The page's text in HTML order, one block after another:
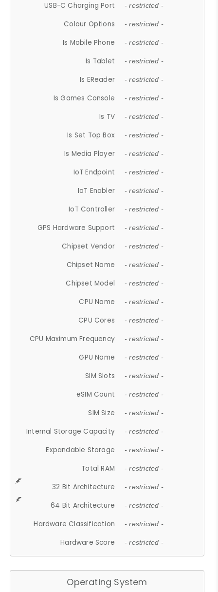
USB-C Charging Port - restricted -
Colour Options - restricted -
Is Mobile Phone - restricted -
Is Tablet - restricted -
Is EReader - restricted -
Is Games Console - restricted -
Is TV - restricted -
Is Set Top Box - restricted -
Is Media Player - restricted -
IoT Endpoint - restricted -
IoT Enabler - restricted -
IoT Controller - restricted -
GPS Hardware Support - restricted -
Chipset Vendor - restricted -
Chipset Name - restricted -
Chipset Model - restricted -
CPU Name - restricted -
CPU Cores - restricted -
CPU Maximum Frequency - restricted -
GPU Name - restricted -
SIM Slots - restricted -
eSIM Count - restricted -
SIM Size - restricted -
Internal Storage Capacity - restricted -
Expandable Storage - restricted -
Total RAM - restricted -
32 Bit Architecture - restricted -
64 Bit Architecture - restricted -
Hardware Classification - restricted -
Hardware Score - restricted -
Operating System